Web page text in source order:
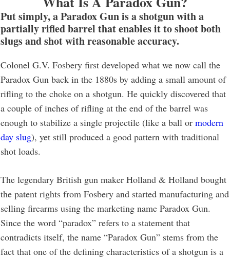
Put simply, a Paradox Gun is a shotgun with a
partially rifled barrel that enables it to shoot both
slugs and shot with reasonable accuracy.
Colonel G.V. Fosbery first developed what we now call the
Paradox Gun back in the 1880s by adding a small amount of
rifling to the choke on a shotgun. He quickly discovered that
a couple of inches of rifling at the end of the barrel was
enough to stabilize a single projectile (like a ball or modern
day slug), yet still produced a good pattern with traditional
shot loads.
The legendary British gun maker Holland & Holland bought
the patent rights from Fosbery and started manufacturing and
selling firearms using the marketing name Paradox Gun.
Since the word “paradox” refers to a statement that
contradicts itself, the name “Paradox Gun” stems from the
fact that one of the defining characteristics of a shotgun is a